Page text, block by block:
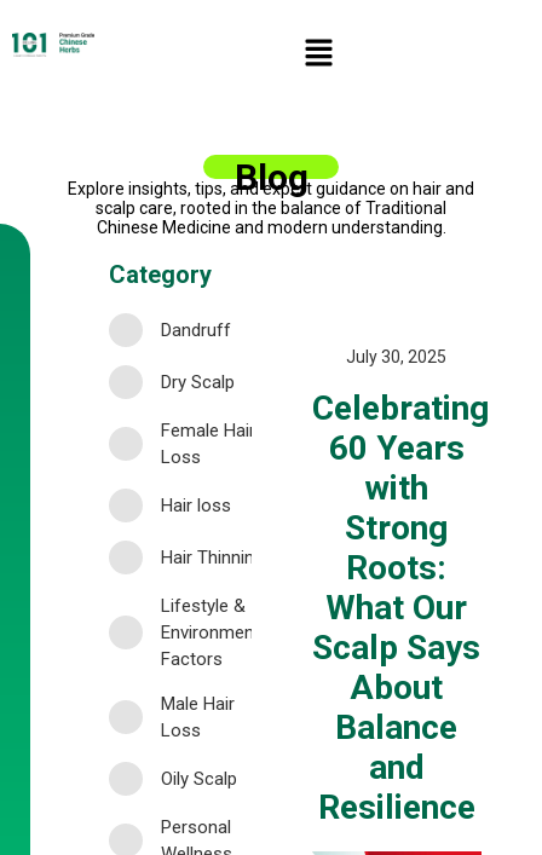
Blog
Explore insights, tips, and expert guidance on hair and
scalp care, rooted in the balance of Traditional
Chinese Medicine and modern understanding.
Category
Dandruff
Dry Scalp
Female Hair
Loss
Hair loss
Hair Thinning
Lifestyle &
Environmental
Factors
Male Hair
Loss
Oily Scalp
Personal
July 30, 2025
Celebrating
60 Years
with
Strong
Roots:
What Our
Scalp Says
About
Balance
and
Resilience